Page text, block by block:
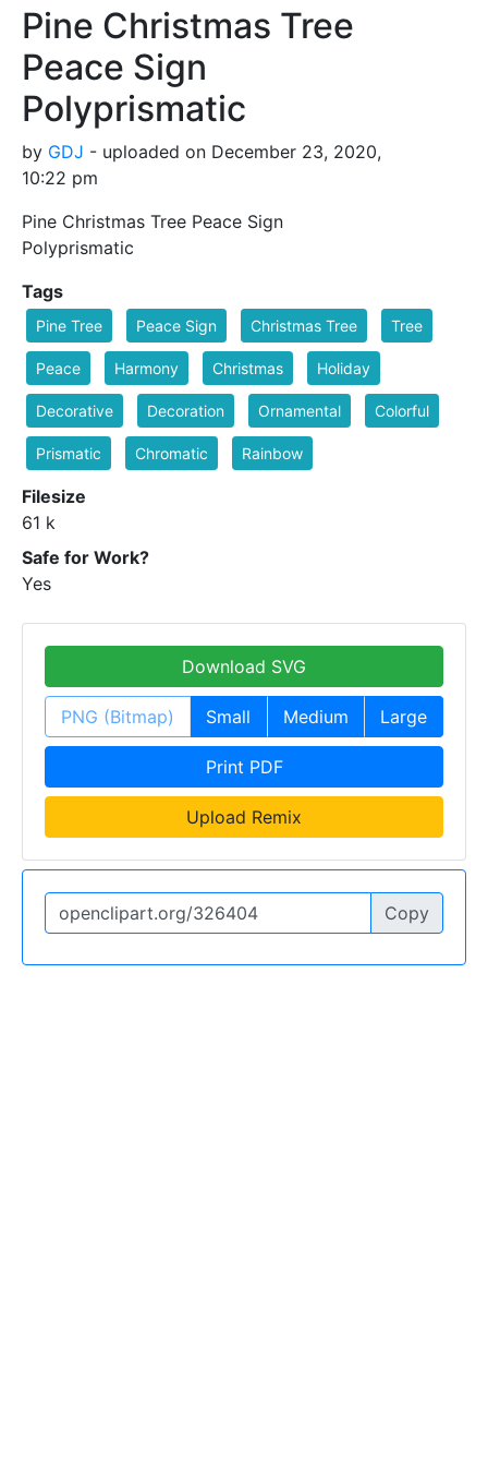
Pine Christmas Tree
Peace Sign
Polyprismatic
by GDJ - uploaded on December 23, 2020,
10:22 pm
Pine Christmas Tree Peace Sign
Polyprismatic
Tags
Pine Tree Peace Sign Christmas Tree Tree
Peace Harmony Christmas Holiday
Decorative Decoration Ornamental Colorful
Prismatic Chromatic Rainbow
Filesize
61 k
Safe for Work?
Yes
Download SVG
PNG (Bitmap) Small Medium Large
Print PDF
Upload Remix
Copy